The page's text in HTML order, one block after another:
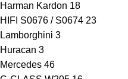
Harman Kardon 18
HIFI S0676 / S0674 23
Lamborghini 3
Huracan 3
Mercedes 46